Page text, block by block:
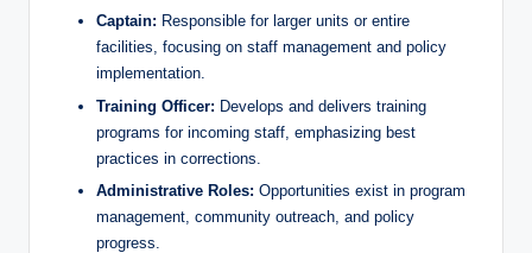
Captain: Responsible for larger units‍ or entire
facilities, focusing on​ staff management⁣ and policy
implementation.
Training Officer: Develops and delivers ‌training
programs for incoming staff, ⁣emphasizing best
practices in corrections.
Administrative‍ Roles: Opportunities exist in program
management, community outreach, and policy
progress.